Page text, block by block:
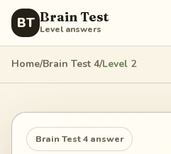
BT Brain Test
Level answers
Home/Brain Test 4/Level 2
Brain Test 4 answer